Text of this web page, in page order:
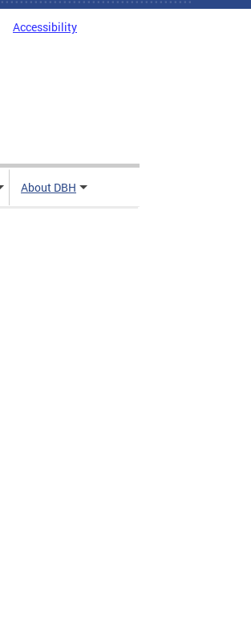
Accessibility
About DBH